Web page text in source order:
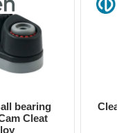
M6 Clam Trapeze
Ali Anod